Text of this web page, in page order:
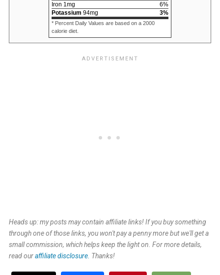
Iron 1 mg 6%
Potassium 94mg 3%
* Percent Daily Values are based on a 2000
calorie diet.
Heads up: my posts may contain affiliate links! If you buy something
through one of those links, you won't pay a penny more but we'll get a
small commission, which helps keep the light on. For more details,
read ouraffiliate disclosure. Thanks!